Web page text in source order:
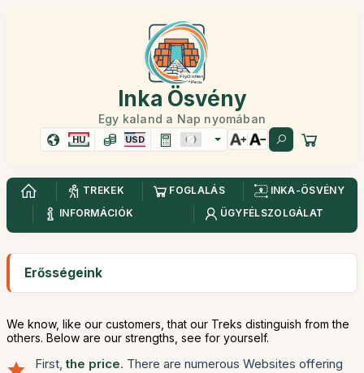
Inka Ösvény
Egy kaland a Nap nyomában
HU USD
TREKEK FOGLALÁS
INKA-ÖSVÉNY
INFORMÁCIÓK
ÜGYFÉLSZOLGÁLAT
Erősségeink
We know, like our customers, that our Treks distinguish from the
others. Below are our strengths, see for yourself.
First,the price. There are numerous Websites offering